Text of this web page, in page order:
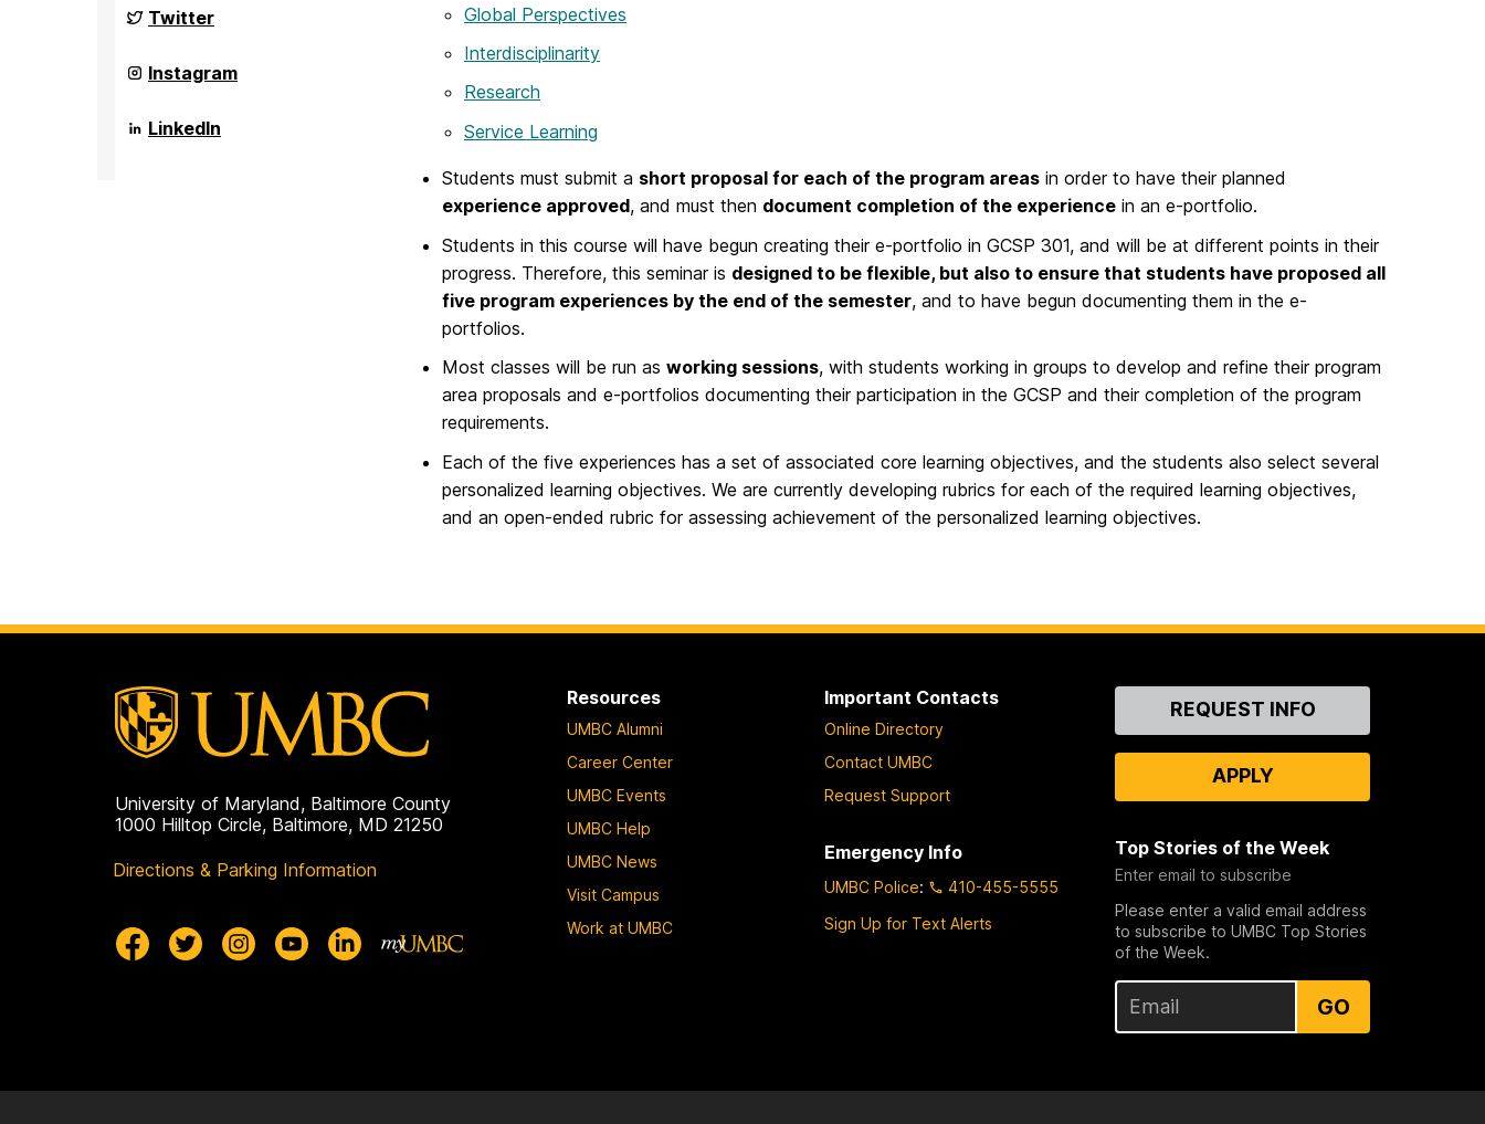
Program
on
Grand
Challenge
Program
on
Twitter
Grand
Challenge
Program
on
Instagram
Grand
Challenge
LinkedIn
Global Perspectives
Interdisciplinarity
Research
Service Learning
Students must submit a short proposal for each of the program areas in order to have their planned
experience approved, and must then document completion of the experience in an e-portfolio.
Students in this course will have begun creating their e-portfolio in GCSP 301, and will be at different points in their
progress. Therefore, this seminar is designed to be flexible, but also to ensure that students have proposed all
five program experiences by the end of the semester, and to have begun documenting them in the e-
portfolios.
Most classes will be run as working sessions, with students working in groups to develop and refine their program
area proposals and e-portfolios documenting their participation in the GCSP and their completion of the program
requirements.
Each of the five experiences has a set of associated core learning objectives, and the students also select several
personalized learning objectives. We are currently developing rubrics for each of the required learning objectives,
and an open-ended rubric for assessing achievement of the personalized learning objectives.
University of Maryland, Baltimore County
1000 Hilltop Circle, Baltimore, MD 21250
Directions & Parking Information
Resources
UMBC Alumni
Career Center
UMBC Events
UMBC Help
UMBC News
Visit Campus
Work at UMBC
Important Contacts
Online Directory
Contact UMBC
Request Support
Emergency Info
UMBC Police:
410-455-5555
Sign Up for Text Alerts
ContactREQUEST INFO
APPLY
Top Stories of the Week
Enter email to subscribe
Please enter a valid email address
to subscribe to UMBC Top Stories
of the Week.
GO